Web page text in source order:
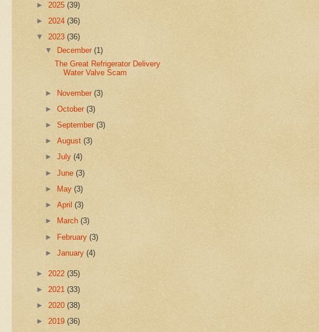
► 2025 (39)
► 2024 (36)
▼ 2023 (36)
▼
December(1)
The Great Refrigerator Delivery
Water Valve Scam
► November(3)
►October(3)
►September(3)
►August(3)
►July(4)
►June(3)
►
May(3)
►April(3)
►
March(3)
► February(3)
►January(4)
► 2022 (35)
► 2021 (33)
► 2020 (38)
► 2019 (36)